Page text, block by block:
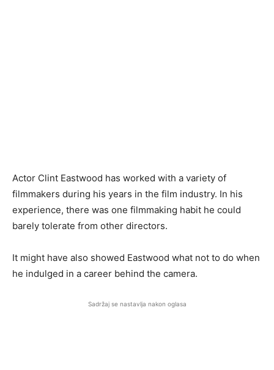
Actor Clint Eastwood has worked with a variety of
filmmakers during his years in the film industry. In his
experience, there was one filmmaking habit he could
barely tolerate from other directors.
It might have also showed Eastwood what not to do when
he indulged in a career behind the camera.
Sadržaj se nastavlja nakon oglasa